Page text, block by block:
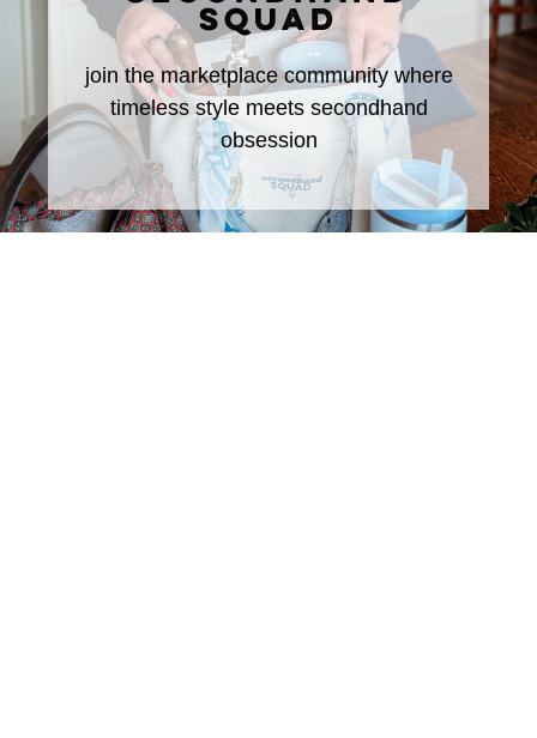
SQUAD
join the marketplace community where
timeless style meets secondhand
obsession